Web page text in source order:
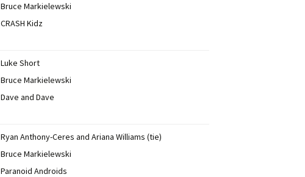
Bruce Markielewski
CRASH Kidz
Luke Short
Bruce Markielewski
Dave and Dave
Ryan Anthony-Ceres and Ariana Williams (tie)
Bruce Markielewski
Paranoid Androids